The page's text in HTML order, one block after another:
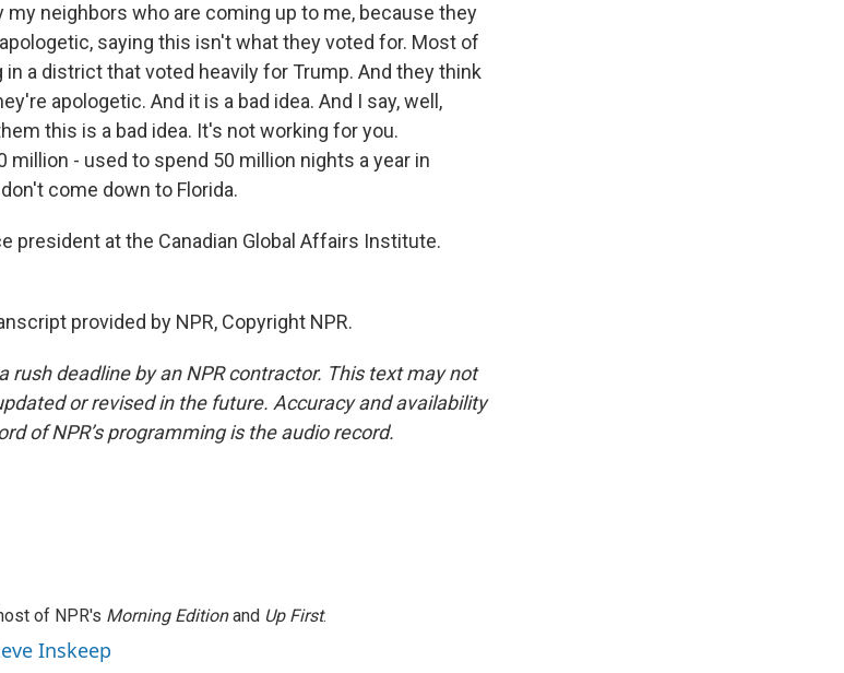
my neighbors who are coming up to me, because they
saying this isn't what they voted for. Most of
a district that voted heavily for Trump. And they think
apologetic. And it is a bad idea. And I say, well,
this is a bad idea. It's not working for you.
million - used to spend 50 million nights a year in
come down to Florida.
president at the Canadian Global Affairs Institute.
provided by NPR, Copyright NPR.
rush deadline by an NPR contractor. This text may not
or revised in the future. Accuracy and availability
of NPR’s programming is the audio record.
of NPR's Morning Editionand Up First.
Inskeep